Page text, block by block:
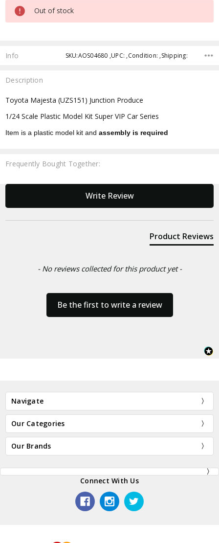
Out of stock
Info SKU:AOS04680 ,UPC: ,Condition: ,Shipping:
Description
Toyota Majesta (UZS151) Junction Produce
1/24 Scale Plastic Model Kit Super VIP Car Series
Item is a plastic model kit andassembly is required
Frequently Bought Together:
Write Review
Product Reviews
- No reviews collected for this product yet -
Be the first to write a review
New content loaded
Navigate
Our Categories
Our Brands
Connect With Us